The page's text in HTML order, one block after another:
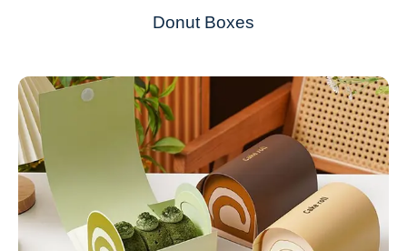
Donut Boxes